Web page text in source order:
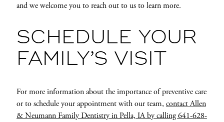
and we welcome you to reach out to us to learn more.
SCHEDULE YOUR
FAMILY’S VISIT
For more information about the importance of preventive care
or to schedule your appointment with our team, contact Allen
& Neumann Family Dentistry in Pella, IA by calling 641-628-